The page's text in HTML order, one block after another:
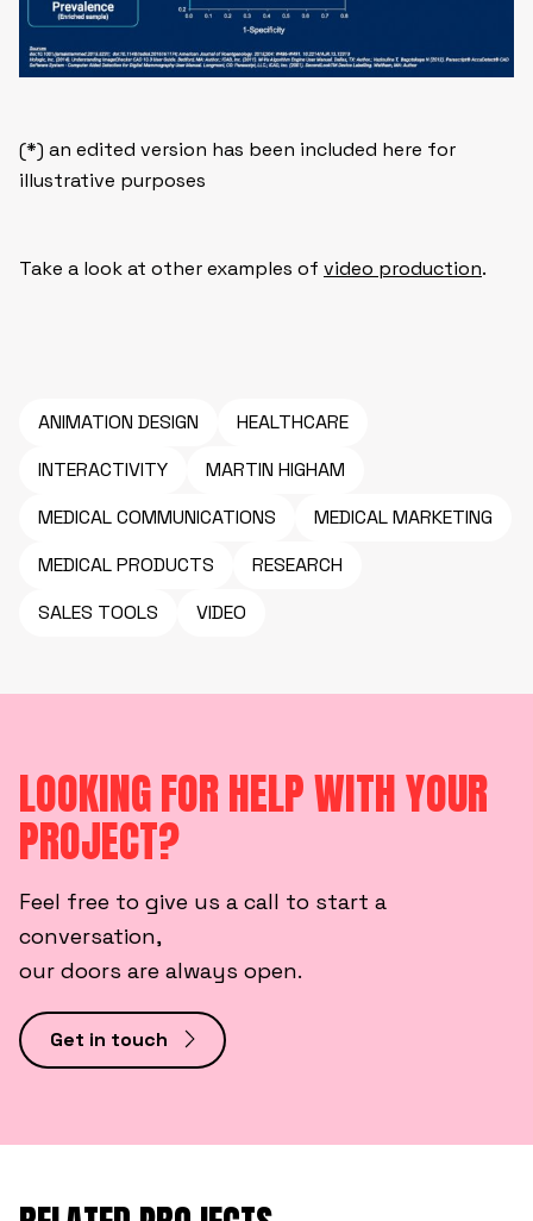
(*) an edited version has been included here for
illustrative purposes
Take a look at other examples of video production.
ANIMATION DESIGN
HEALTHCARE
INTERACTIVITY
MARTIN HIGHAM
MEDICAL COMMUNICATIONS
MEDICAL MARKETING
MEDICAL PRODUCTS
RESEARCH
SALES TOOLS
VIDEO
LOOKING FOR HELP WITH YOUR
PROJECT?
Feel free to give us a call to start a
conversation,
our doors are always open.
Get in touch